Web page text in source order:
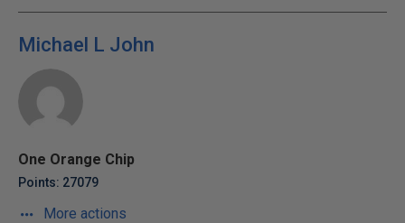
Michael L John
One Orange Chip
Points: 27079
More actions